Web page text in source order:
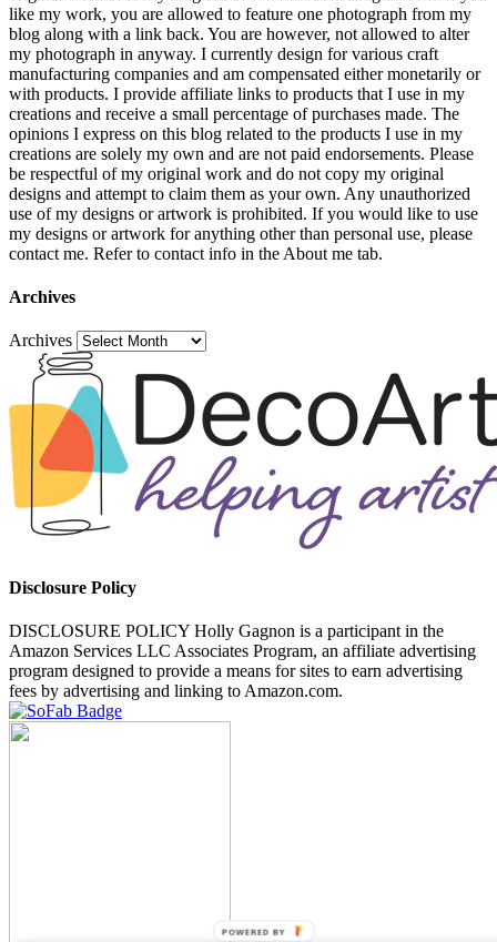
like my work, you are allowed to feature one photograph from my
blog along with a link back. You are however, not allowed to alter
my photograph in anyway. I currently design for various craft
manufacturing companies and am compensated either monetarily or
with products. I provide affiliate links to products that I use in my
creations and receive a small percentage of purchases made. The
opinions I express on this blog related to the products I use in my
creations are solely my own and are not paid endorsements. Please
be respectful of my original work and do not copy my original
designs and attempt to claim them as your own. Any unauthorized
use of my designs or artwork is prohibited. If you would like to use
my designs or artwork for anything other than personal use, please
contact me. Refer to contact info in the About me tab.
Archives
Archives
Disclosure Policy
DISCLOSURE POLICY Holly Gagnon is a participant in the
Amazon Services LLC Associates Program, an affiliate advertising
program designed to provide a means for sites to earn advertising
fees by advertising and linking to Amazon.com.
POWERED BY